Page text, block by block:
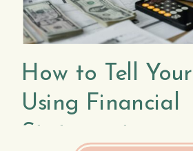
How to Tell
Using Financial